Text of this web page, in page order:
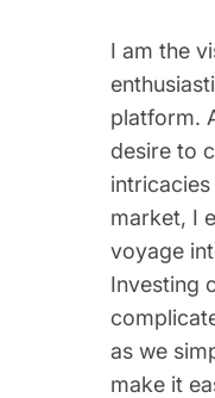
I am the
platform.
desire to
market, I
voyage
Investing
as we
make it